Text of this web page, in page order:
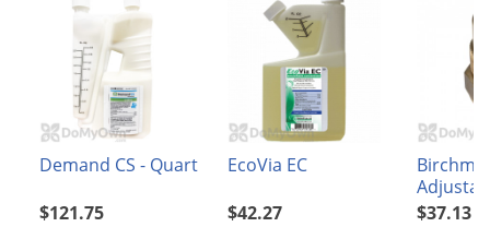
Demand CS - Quart
$121.75
EcoVia EC
$42.27
Nozzle
$37.13